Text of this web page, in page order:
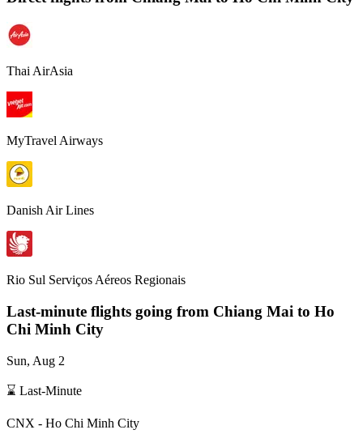
Thai AirAsia
MyTravel Airways
Danish Air Lines
Rio Sul Serviços Aéreos Regionais
Last-minute flights going from Chiang Mai to Ho
Chi Minh City
Sun, Aug 2
⌛ Last-Minute
CNX - Ho Chi Minh City